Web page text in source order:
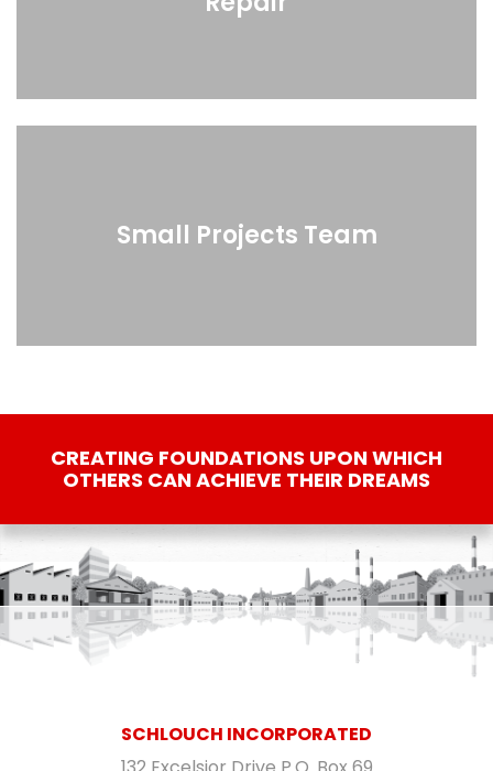
Small Projects Team
CREATING FOUNDATIONS UPON WHICH
OTHERS CAN ACHIEVE THEIR DREAMS
SCHLOUCH INCORPORATED